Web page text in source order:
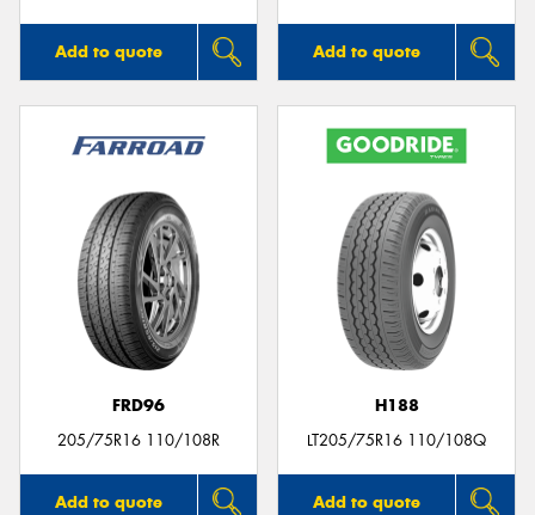
Add to quote Add to quote
FRD96
205/75R16 110/108R
Add to quote
H188
LT205/75R16 110/108Q
Add to quote